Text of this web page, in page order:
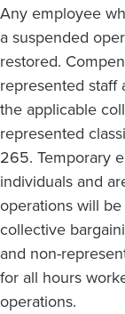
Any employee
a suspended
restored.
represented staff
the applicable
represented
265. Temporary
individuals and
operations will
collective
and non-
for all hours
operations.